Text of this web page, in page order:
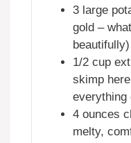
3 large
gold –
beautifully)
1/2 cup
skimp
everything
4 ounces
melty,